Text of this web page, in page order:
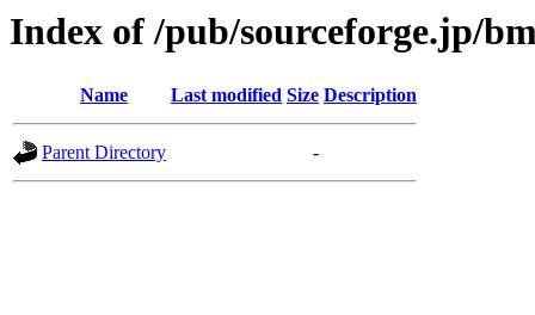
Index of /pub/sourceforge.jp/
Name Last modified Size Description
Parent Directory -